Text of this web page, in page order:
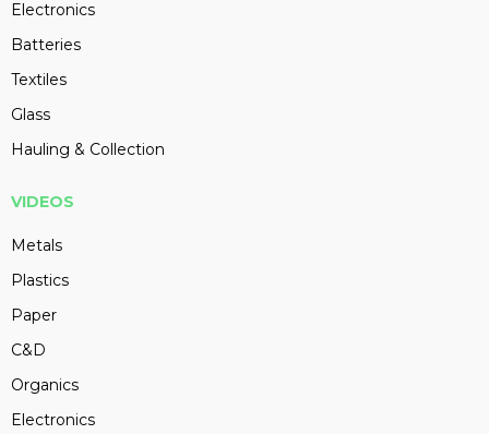
Electronics
Batteries
Textiles
Glass
Hauling & Collection
VIDEOS
Metals
Plastics
Paper
C&D
Organics
Electronics